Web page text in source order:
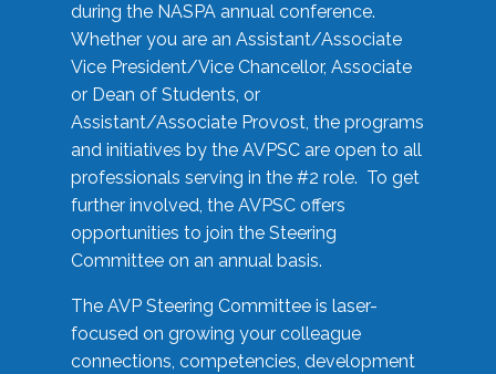
during the NASPA annual conference.
Whether you are an Assistant/Associate
Vice President/Vice Chancellor, Associate
or Dean of Students, or
Assistant/Associate Provost, the programs
and initiatives by the AVPSC are open to all
professionals serving in the #2 role. To get
further involved, the AVPSC offers
opportunities to join the Steering
Committee on an annual basis.
The AVP Steering Committee is laser-
focused on growing your colleague
connections, competencies, development